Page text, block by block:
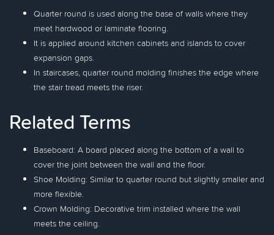
Quarter round is used along the base of walls where they
meet hardwood or laminate flooring.
It is applied around kitchen cabinets and islands to cover
expansion gaps.
In staircases, quarter round molding finishes the edge where
the stair tread meets the riser.
Related Terms
Baseboard: A board placed along the bottom of a wall to
cover the joint between the wall and the floor.
Shoe Molding: Similar to quarter round but slightly smaller and
more flexible.
Crown Molding: Decorative trim installed where the wall
meets the ceiling.